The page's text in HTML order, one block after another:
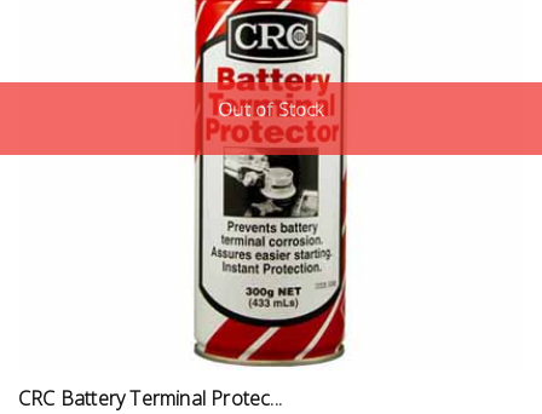
Out of Stock
CRC Battery Terminal Protec...